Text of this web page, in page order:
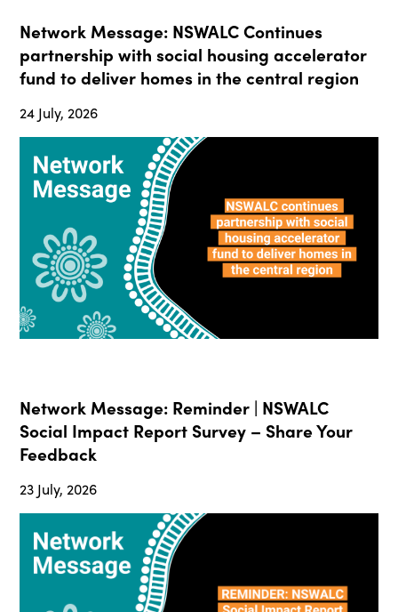
Network Message: NSWALC Continues
partnership with social housing accelerator
fund to deliver homes in the central region
24 July, 2026
Network Message: Reminder | NSWALC
Social Impact Report Survey – Share Your
Feedback
23 July, 2026